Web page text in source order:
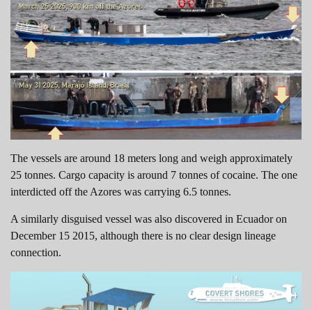
The vessels are around 18 meters long and weigh approximately
25 tonnes. Cargo capacity is around 7 tonnes of cocaine. The one
interdicted off the Azores was carrying 6.5 tonnes.
A similarly disguised vessel was also discovered in Ecuador on
December 15 2015, although there is no clear design lineage
connection.